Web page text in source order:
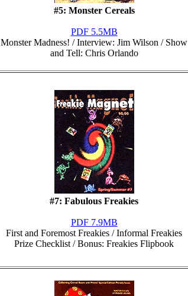
#5: Monster Cereals
PDF 5.5MB
Monster Madness! / Interview: Jim Wilson / Show
and Tell: Chris Orlando
#7: Fabulous Freakies
PDF 7.9MB
First and Foremost Freakies / Informal Freakies
Prize Checklist / Bonus: Freakies Flipbook